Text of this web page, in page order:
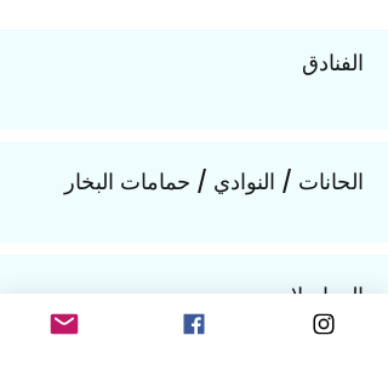
الفنادق
الحانات / النوادي / حمامات البخار
المواصلات